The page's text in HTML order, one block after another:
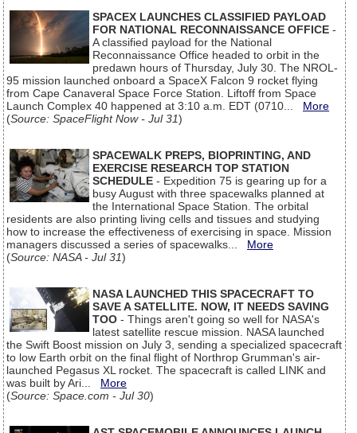
SPACEX LAUNCHES CLASSIFIED PAYLOAD
FOR NATIONAL RECONNAISSANCE OFFICE -
A classified payload for the National
Reconnaissance Office headed to orbit in the
predawn hours of Thursday, July 30. The NROL-
95 mission launched onboard a SpaceX Falcon 9 rocket flying
from Cape Canaveral Space Force Station. Liftoff from Space
Launch Complex 40 happened at 3:10 a.m. EDT (0710... More
(Source: SpaceFlight Now - Jul 31)
SPACEWALK PREPS, BIOPRINTING, AND
EXERCISE RESEARCH TOP STATION
SCHEDULE - Expedition 75 is gearing up for a
busy August with three spacewalks planned at
the International Space Station. The orbital
residents are also printing living cells and tissues and studying
how to increase the effectiveness of exercising in space. Mission
managers discussed a series of spacewalks... More
(Source: NASA - Jul 31)
NASA LAUNCHED THIS SPACECRAFT TO
SAVE A SATELLITE. NOW, IT NEEDS SAVING
TOO - Things aren't going so well for NASA's
latest satellite rescue mission. NASA launched
the Swift Boost mission on July 3, sending a specialized spacecraft
to low Earth orbit on the final flight of Northrop Grumman's air-
launched Pegasus XL rocket. The spacecraft is called LINK and
was built by Ari... More
(Source: Space.com - Jul 30)